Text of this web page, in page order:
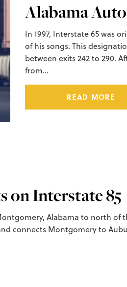
Alabama
In 1997, Interstate 65 was
of his songs. This
between exits 242 to 290.
from…
READ MORE
on Interstate 85
Alabama to north of
connects Montgomery to